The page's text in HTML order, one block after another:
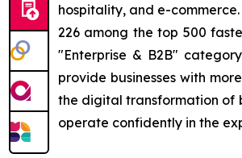
hospitality, and e-
226 among the top 500
"Enterprise & B2B"
provide businesses with
the digital transformation of
operate confidently in the